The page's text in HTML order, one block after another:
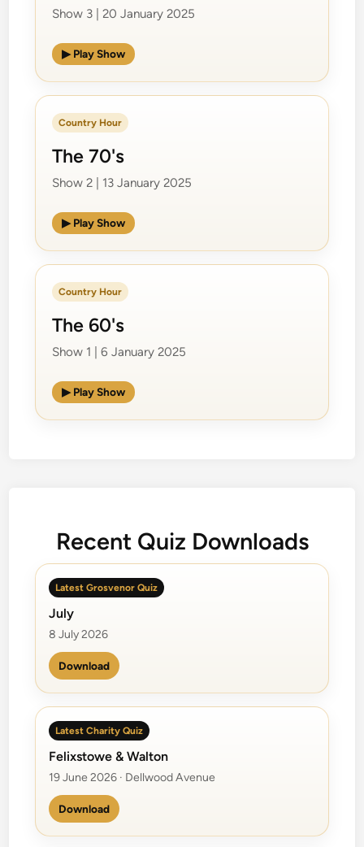
Show 3 | 20 January 2025
▶ Play Show
Country Hour
The 70's
Show 2 | 13 January 2025
▶ Play Show
Country Hour
The 60's
Show 1 | 6 January 2025
▶ Play Show
Recent Quiz Downloads
Latest Grosvenor Quiz
July
8 July 2026
Download
Latest Charity Quiz
Felixstowe & Walton
19 June 2026 · Dellwood Avenue
Download